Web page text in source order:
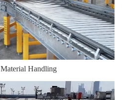
Material Handling